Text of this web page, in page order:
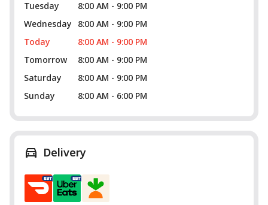
Tuesday
8:00 AM - 9:00 PM
Wednesday
8:00 AM - 9:00 PM
Today
8:00 AM - 9:00 PM
Tomorrow
8:00 AM - 9:00 PM
Saturday
8:00 AM - 9:00 PM
Sunday
8:00 AM - 6:00 PM
Delivery